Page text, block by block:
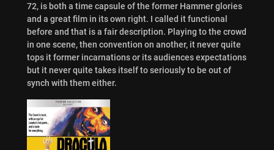
72, is both a time capsule of the former Hammer glories
and a great film in its own right. I called it functional
before and that is a fair description. Playing to the crowd
in one scene, then convention on another, it never quite
tops it former incarnations or its audiences expectations
but it never quite takes itself to seriously to be out of
synch with them either.